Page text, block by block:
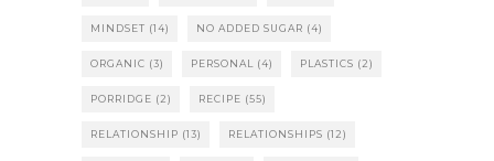
MINDSET (14) NO ADDED SUGAR (4)
ORGANIC (3) PERSONAL (4) PLASTICS (2)
PORRIDGE (2) RECIPE (55)
RELATIONSHIP (13) RELATIONSHIPS (12)